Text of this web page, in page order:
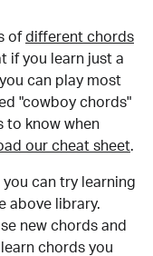
of different chords
if you learn just a
can play most
"cowboy chords"
to know when
our cheat sheet.
you can try learning
above library.
new chords and
chords you